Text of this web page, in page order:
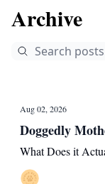
Archive
Aug 02, 2026
Doggedly
What Does it